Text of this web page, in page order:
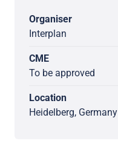
Organiser
Interplan
CME
To be approved
Location
Heidelberg, Germany